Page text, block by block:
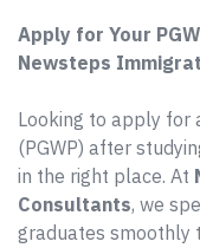
Apply for Your
Newsteps
Looking to apply for
(PGWP) after
in the right place. At
Consultants, we
graduates smoothly